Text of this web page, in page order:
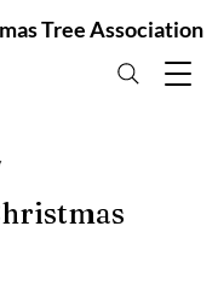
Tree Association